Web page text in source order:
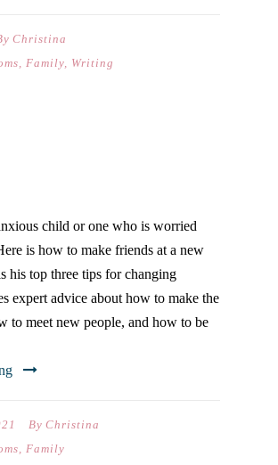
Christina
, Family, Writing
child or one who is worried
is how to make friends at a new
his top three tips for changing
expert advice about how to make the
to meet new people, and how to be
By Christina
, Family